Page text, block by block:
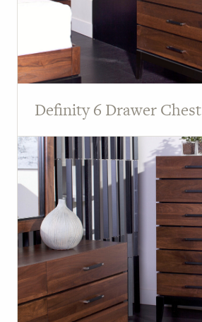
Definity 6 Drawer Chest